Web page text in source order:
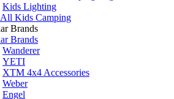
Kids Lighting
All Kids Camping
Brands
Brands
Wanderer
YETI
XTM 4x4 Accessories
Weber
Engel